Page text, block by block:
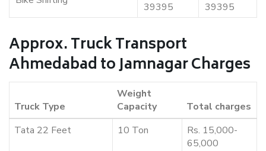
39395
39395
Approx. Truck Transport
Ahmedabad to Jamnagar Charges
Truck Type
Weight
Capacity
Total charges
Tata 22 Feet
10 Ton
Rs. 15,000-
65,000